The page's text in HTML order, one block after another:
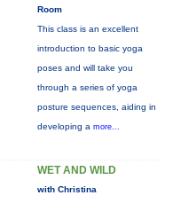
Room
This class is an excellent
introduction to basic yoga
poses and will take you
through a series of yoga
posture sequences, aiding in
developing a more...
WET AND WILD
with Christina